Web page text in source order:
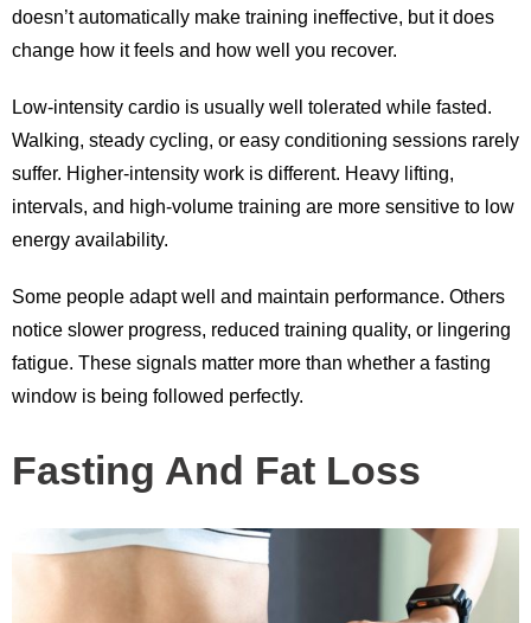
doesn’t automatically make training ineffective, but it does
change how it feels and how well you recover.
Low-intensity cardio is usually well tolerated while fasted.
Walking, steady cycling, or easy conditioning sessions rarely
suffer. Higher-intensity work is different. Heavy lifting,
intervals, and high-volume training are more sensitive to low
energy availability.
Some people adapt well and maintain performance. Others
notice slower progress, reduced training quality, or lingering
fatigue. These signals matter more than whether a fasting
window is being followed perfectly.
Fasting And Fat Loss